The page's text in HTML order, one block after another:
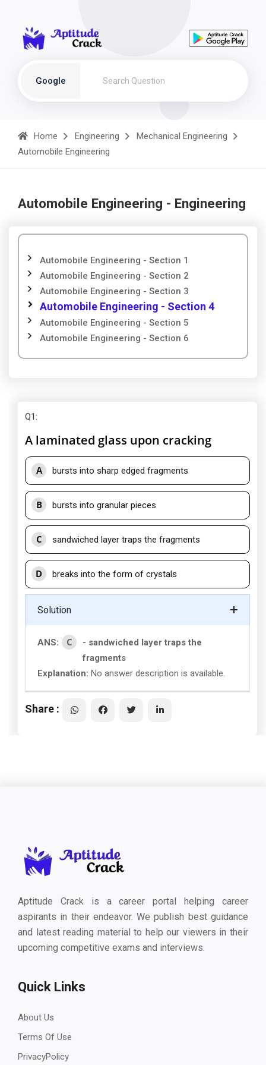
Google
Home Engineering
Mechanical Engineering
Automobile Engineering
Automobile Engineering - Engineering
Automobile Engineering - Section 1
Automobile Engineering - Section 2
Automobile Engineering - Section 3
Automobile Engineering - Section 4
Automobile Engineering - Section 5
Automobile Engineering - Section 6
Q1:
A laminated glass upon cracking
A bursts into sharp edged fragments
B bursts into granular pieces
C sandwiched layer traps the fragments
D breaks into the form of crystals
Solution
ANS: C
- sandwiched layer traps the
fragments
Explanation: No answer description is available.
Share :
Aptitude Crack is a career portal helping career
aspirants in their endeavor. We publish best guidance
and latest reading material to help our viewers in their
upcoming competitive exams and interviews.
Quick Links
About Us
Terms Of Use
PrivacyPolicy